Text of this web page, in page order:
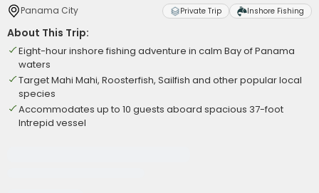
Panama City Private Trip Inshore Fishing
About This Trip:
Eight-hour inshore fishing adventure in calm Bay of Panama
waters
Target Mahi Mahi, Roosterfish, Sailfish and other popular local
species
Accommodates up to 10 guests aboard spacious 37-foot
Intrepid vessel